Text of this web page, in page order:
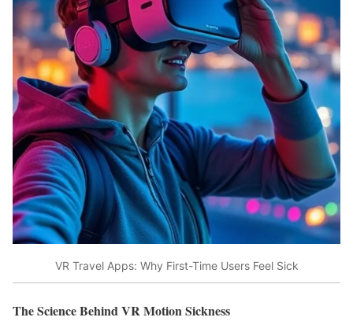
VR Travel Apps: Why First-Time Users Feel Sick
The Science Behind VR Motion Sickness